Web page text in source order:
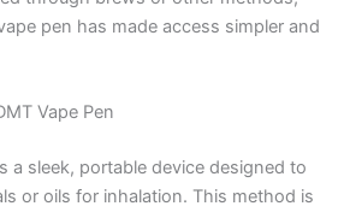
pen has made access simpler and
Vape Pen
a sleek, portable device designed to
or oils for inhalation. This method is